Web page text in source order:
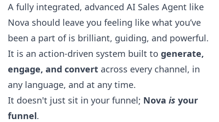
A fully integrated, advanced AI Sales Agent like
Nova should leave you feeling like what you’ve
been a part of is brilliant, guiding, and powerful.
It is an action-driven system built to generate,
engage, and convert across every channel, in
any language, and at any time.
It doesn't just sit in your funnel; Nova is your
funnel.